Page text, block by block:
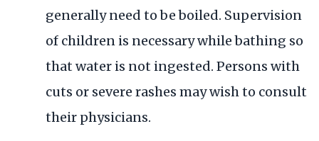
generally need to be boiled. Supervision
of children is necessary while bathing so
that water is not ingested. Persons with
cuts or severe rashes may wish to consult
their physicians.